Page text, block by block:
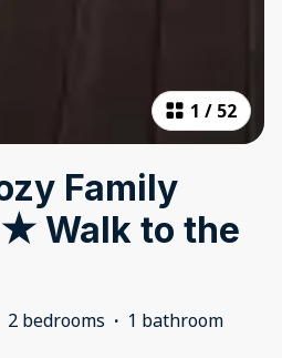
1 / 52
Family
Walk to the
2 bedrooms · 1 bathroom